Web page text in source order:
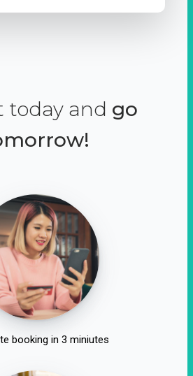
today and go
booking in 3 miniutes